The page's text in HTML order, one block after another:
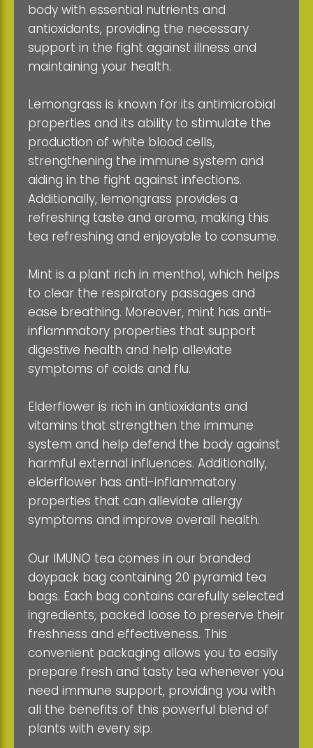
body with essential nutrients and
antioxidants, providing the necessary
support in the fight against illness and
maintaining your health.
Lemongrass is known for its antimicrobial
properties and its ability to stimulate the
production of white blood cells,
strengthening the immune system and
aiding in the fight against infections.
Additionally, lemongrass provides a
refreshing taste and aroma, making this
tea refreshing and enjoyable to consume.
Mint is a plant rich in menthol, which helps
to clear the respiratory passages and
ease breathing. Moreover, mint has anti-
inflammatory properties that support
digestive health and help alleviate
symptoms of colds and flu.
Elderflower is rich in antioxidants and
vitamins that strengthen the immune
system and help defend the body against
harmful external influences. Additionally,
elderflower has anti-inflammatory
properties that can alleviate allergy
symptoms and improve overall health.
Our IMUNO tea comes in our branded
doypack bag containing 20 pyramid tea
bags. Each bag contains carefully selected
ingredients, packed loose to preserve their
freshness and effectiveness. This
convenient packaging allows you to easily
prepare fresh and tasty tea whenever you
need immune support, providing you with
all the benefits of this powerful blend of
plants with every sip.